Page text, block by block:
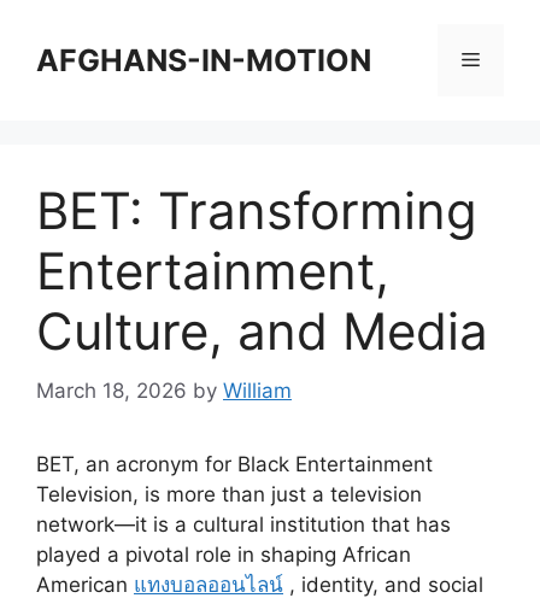
contentAFGHANS-IN-MOTION Menu
BET: Transforming
Entertainment,
Culture, and Media
March 18, 2026 by William
BET, an acronym for Black Entertainment
Television, is more than just a television
network—it is a cultural institution that has
played a pivotal role in shaping African
American แทงบอลออนไลน์ , identity, and social